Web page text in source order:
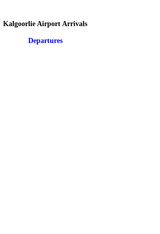
Kalgoorlie Airport Arrivals
Departures